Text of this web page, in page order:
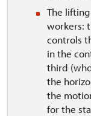
The
workers:
controls
in the
third
the
the
for the